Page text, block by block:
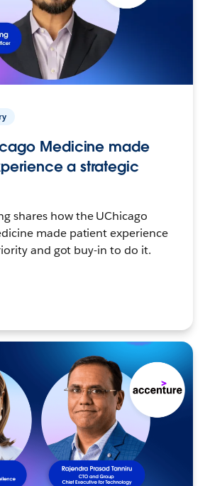
Medicine made
a strategic
shares how the UChicago
made patient experience
and got buy-in to do it.